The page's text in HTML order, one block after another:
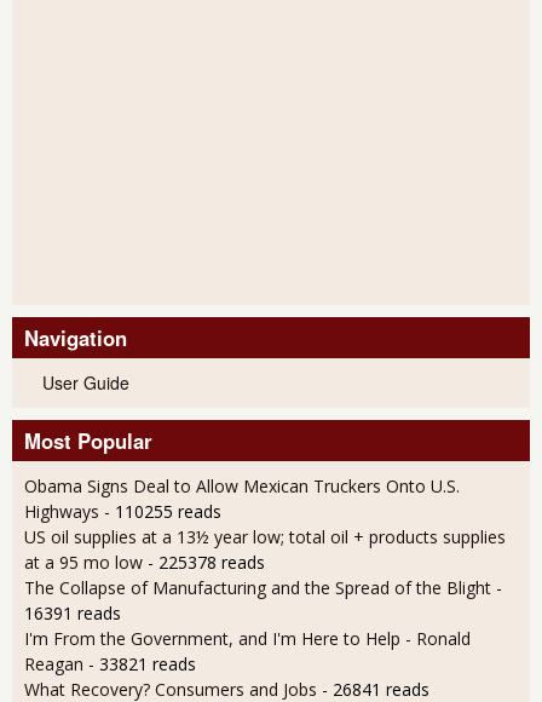
Navigation
User Guide
Most Popular
Obama Signs Deal to Allow Mexican Truckers Onto U.S.
Highways - 110255 reads
US oil supplies at a 13½ year low; total oil + products supplies
at a 95 mo low - 225378 reads
The Collapse of Manufacturing and the Spread of the Blight -
16391 reads
I'm From the Government, and I'm Here to Help - Ronald
Reagan - 33821 reads
What Recovery? Consumers and Jobs - 26841 reads